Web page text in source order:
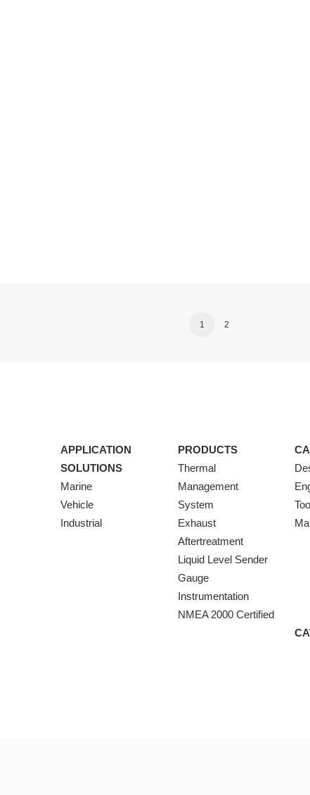
1 2
APPLICATION
SOLUTIONS
Marine
Vehicle
Industrial
PRODUCTS
Thermal
Management
System
Exhaust
Aftertreatment
Liquid Level Sender
Gauge
Instrumentation
NMEA 2000 Certified